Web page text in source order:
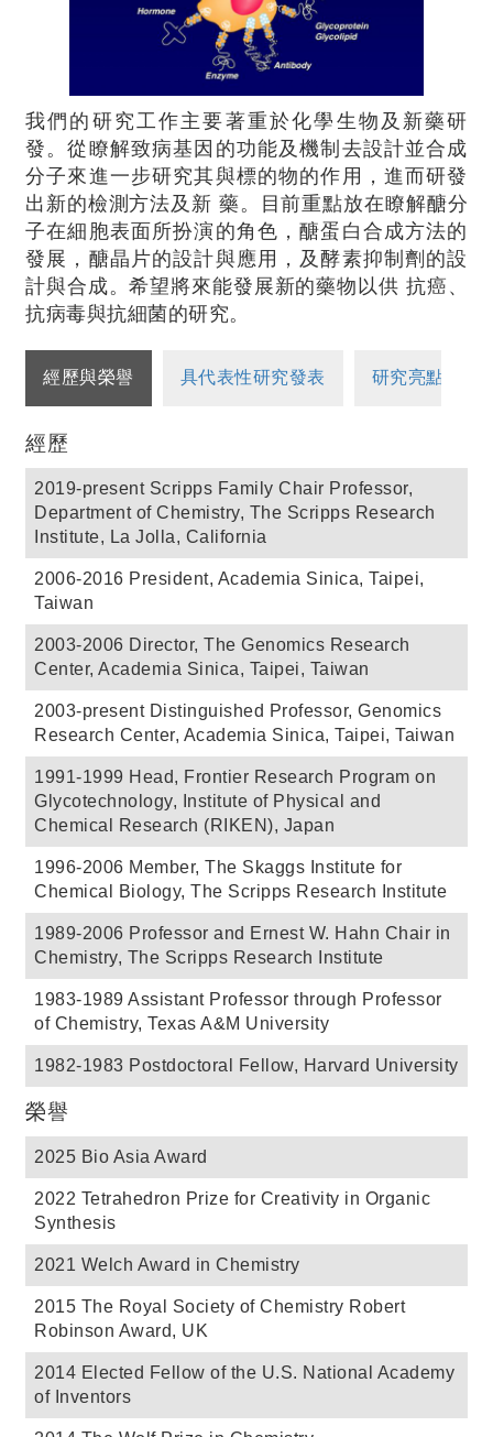
我們的研究工作主要著重於化學生物及新藥研
發。從瞭解致病基因的功能及機制去設計並合成
分子來進一步研究其與標的物的作用，進而研發
出新的檢測方法及新 藥。目前重點放在瞭解醣分
子在細胞表面所扮演的角色，醣蛋白合成方法的
發展，醣晶片的設計與應用，及酵素抑制劑的設
計與合成。希望將來能發展新的藥物以供 抗癌、
抗病毒與抗細菌的研究。
經歷與榮譽 具代表性研究發表 研究亮點
經歷
2019-present Scripps Family Chair Professor,
Department of Chemistry, The Scripps Research
Institute, La Jolla, California
2006-2016 President, Academia Sinica, Taipei,
Taiwan
2003-2006 Director, The Genomics Research
Center, Academia Sinica, Taipei, Taiwan
2003-present Distinguished Professor, Genomics
Research Center, Academia Sinica, Taipei, Taiwan
1991-1999 Head, Frontier Research Program on
Glycotechnology, Institute of Physical and
Chemical Research (RIKEN), Japan
1996-2006 Member, The Skaggs Institute for
Chemical Biology, The Scripps Research Institute
1989-2006 Professor and Ernest W. Hahn Chair in
Chemistry, The Scripps Research Institute
1983-1989 Assistant Professor through Professor
of Chemistry, Texas A&M University
1982-1983 Postdoctoral Fellow, Harvard University
榮譽
2025 Bio Asia Award
2022 Tetrahedron Prize for Creativity in Organic
Synthesis
2021 Welch Award in Chemistry
2015 The Royal Society of Chemistry Robert
Robinson Award, UK
2014 Elected Fellow of the U.S. National Academy
of Inventors